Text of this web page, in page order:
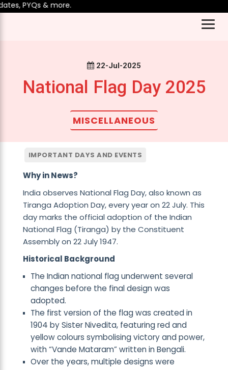
PYQs & more.
22-Jul-2025
National Flag Day 2025
MISCELLANEOUS
IMPORTANT DAYS AND EVENTS
Why in News?
India observes National Flag Day, also known as
Tiranga Adoption Day, every year on 22 July. This
day marks the official adoption of the Indian
National Flag (Tiranga) by the Constituent
Assembly on 22 July 1947.
Historical Background
The Indian national flag underwent several
changes before the final design was
adopted.
The first version of the flag was created in
1904 by Sister Nivedita, featuring red and
yellow colours symbolising victory and power,
with “Vande Mataram” written in Bengali.
Over the years, multiple designs were